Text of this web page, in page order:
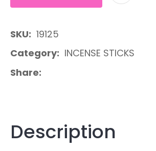
SKU
19125
Category
INCENSE STICKS
Share
Description